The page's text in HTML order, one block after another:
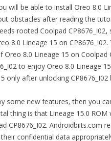
will be able to install Oreo 8.0
obstacles after reading the
rooted Coolpad
8.0 Lineage 15 on
8.0 Lineage 15 on Coolpad
to enjoy Oreo 8.0 Lineage
only after unlocking
some new features, then you
thing is that Lineage 15.0
CP8676_I02. Androidbiits.com
confidential data